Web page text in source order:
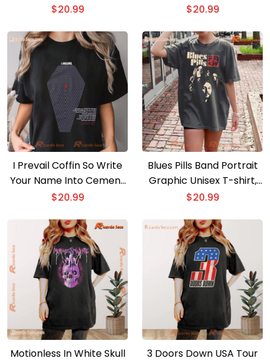
Fan, Classic Men Shirt
$20.99
Fan , Classic Men Shirt
$20.99
I Prevail Coffin So Write
Your Name Into Cement
Graphic Unisex Shirt,
$20.99
Blues Pills Band Portrait
Graphic Unisex T-shirt,
Classic Men Shirt
$20.99
Motionless In White Skull
3 Doors Down USA Tour